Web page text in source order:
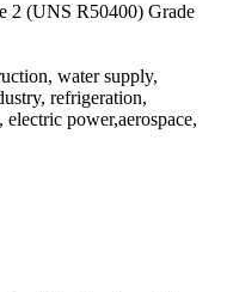
2 (UNS R50400) Grade
water supply,
refrigeration,
power,aerospace,